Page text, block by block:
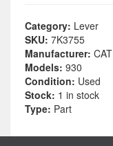
Category: Lever
SKU: 7K3755
Manufacturer: CAT
Models: 930
Condition: Used
Stock: 1 in stock
Type: Part